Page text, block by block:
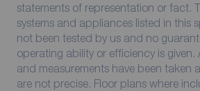
statements of representation or fact.
systems and appliances listed in this
not been tested by us and no
operating ability or efficiency is
and measurements have been taken
are not precise. Floor plans where